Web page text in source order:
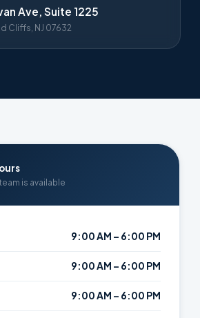
Ave, Suite 1225
Cliffs, NJ 07632
is available
9:00 AM – 6:00 PM
9:00 AM – 6:00 PM
9:00 AM – 6:00 PM